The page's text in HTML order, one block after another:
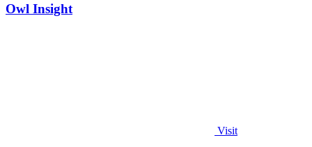
Owl Insight
Visit